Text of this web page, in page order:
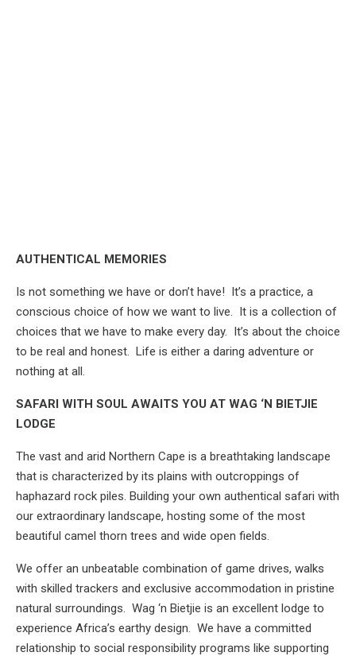
AUTHENTICAL MEMORIES
Is not something we have or don’t have! It’s a practice, a
conscious choice of how we want to live. It is a collection of
choices that we have to make every day. It’s about the choice
to be real and honest. Life is either a daring adventure or
nothing at all.
SAFARI WITH SOUL AWAITS YOU AT WAG ‘N BIETJIE
LODGE
The vast and arid Northern Cape is a breathtaking landscape
that is characterized by its plains with outcroppings of
haphazard rock piles. Building your own authentical safari with
our extraordinary landscape, hosting some of the most
beautiful camel thorn trees and wide open fields.
We offer an unbeatable combination of game drives, walks
with skilled trackers and exclusive accommodation in pristine
natural surroundings. Wag ‘n Bietjie is an excellent lodge to
experience Africa’s earthy design. We have a committed
relationship to social responsibility programs like supporting